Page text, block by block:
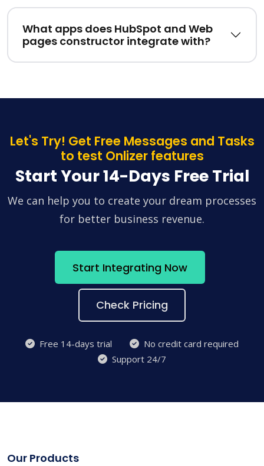
What apps does HubSpot and Web
pages constructor integrate with?
Let's Try! Get Free Messages and Tasks
to test Onlizer features
Start Your 14-Days Free Trial
We can help you to create your dream processes
for better business revenue.
Start Integrating Now
Check Pricing
Free 14-days trial
No credit card required
Support 24/7
Our Products